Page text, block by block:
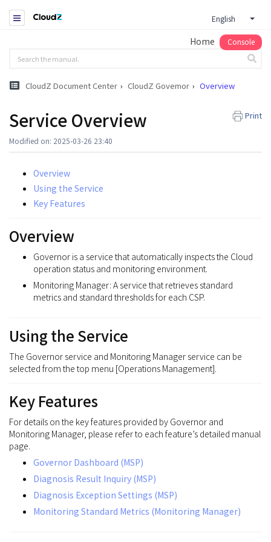
English
Home Console
CloudZ Document Center CloudZ Govemor Overview
Service Overview Print
Modified on: 2025-03-26 23:40
Overview
Using the Service
Key Features
Overview
Governor is a service that automatically inspects the Cloud
operation status and monitoring environment.
Monitoring Manager: A service that retrieves standard
metrics and standard thresholds for each CSP.
Using the Service
The Governor service and Monitoring Manager service can be
selected from the top menu [Operations Management].
Key Features
For details on the key features provided by Governor and
Monitoring Manager, please refer to each feature’s detailed manual
page.
Governor Dashboard (MSP)
Diagnosis Result Inquiry (MSP)
Diagnosis Exception Settings (MSP)
Monitoring Standard Metrics (Monitoring Manager)